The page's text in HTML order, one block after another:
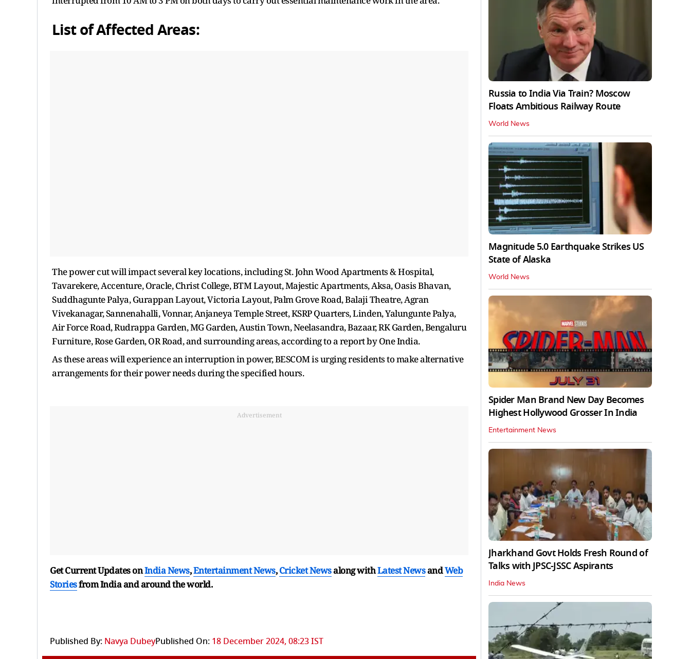
List of Affected Areas:
The power cut will impact several key locations, including St. John Wood Apartments & Hospital,
Tavarekere, Accenture, Oracle, Christ College, BTM Layout, Majestic Apartments, Aksa, Oasis Bhavan,
Suddhagunte Palya, Gurappan Layout, Victoria Layout, Palm Grove Road, Balaji Theatre, Agran
Vivekanagar, Sannenahalli, Vonnar, Anjaneya Temple Street, KSRP Quarters, Linden, Yalungunte Palya,
Air Force Road, Rudrappa Garden, MG Garden, Austin Town, Neelasandra, Bazaar, RK Garden, Bengaluru
Furniture, Rose Garden, OR Road, and surrounding areas, according to a report by One India.
As these areas will experience an interruption in power, BESCOM is urging residents to make alternative
arrangements for their power needs during the specified hours.
Advertisement
Get Current Updates onIndia News,Entertainment News,Cricket Newsalong withLatest NewsandWeb
Storiesfrom India andaround the world.
Published By: Navya DubeyPublished On: 18 December 2024, 08:23 IST
Russia to India Via Train? Moscow
Floats Ambitious Railway Route
World News
Magnitude 5.0 Earthquake Strikes US
State of Alaska
World News
Spider Man Brand New Day Becomes
Highest Hollywood Grosser In India
Entertainment News
Jharkhand Govt Holds Fresh Round of
Talks with JPSC-JSSC Aspirants
India News